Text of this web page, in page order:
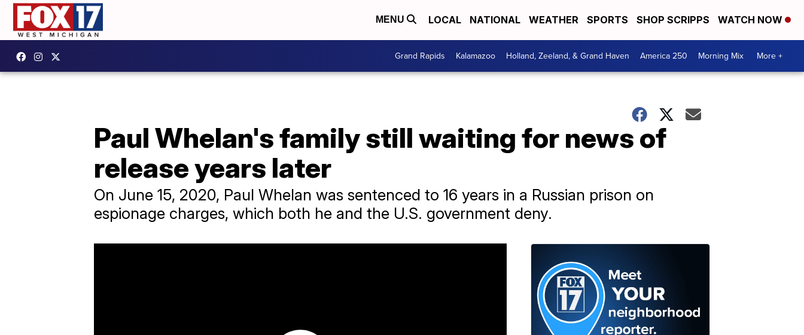
MENU LOCAL NATIONAL WEATHER SPORTS SHOP SCRIPPS WATCH NOW
Grand Rapids Kalamazoo Holland, Zeeland, & Grand Haven America 250 Morning Mix More +
Paul Whelan's family still waiting for news of
release years later
On June 15, 2020, Paul Whelan was sentenced to 16 years in a Russian prison on
espionage charges, which both he and the U.S. government deny.